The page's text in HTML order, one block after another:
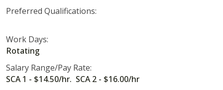
Preferred Qualifications:
Work Days:
Rotating
Salary Range/Pay Rate:
SCA 1 - $14.50/hr. SCA 2 - $16.00/hr